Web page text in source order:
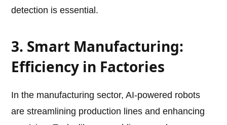
detection is essential.
3. Smart Manufacturing:
Efficiency in Factories
In the manufacturing sector, AI-powered robots
are streamlining production lines and enhancing